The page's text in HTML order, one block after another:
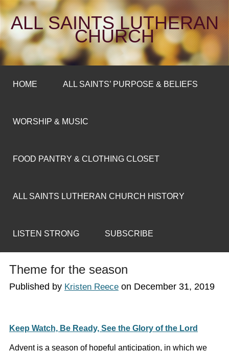
ALL SAINTS LUTHERAN
CHURCH
HOME ALL SAINTS’ PURPOSE & BELIEFS
WORSHIP & MUSIC
FOOD PANTRY & CLOTHING CLOSET
ALL SAINTS LUTHERAN CHURCH HISTORY
LISTEN STRONG SUBSCRIBE
Theme for the season
Published by Kristen Reeceon December 31, 2019
Keep Watch, Be Ready, See the Glory of the Lord
Advent is a season of hopeful anticipation, in which we